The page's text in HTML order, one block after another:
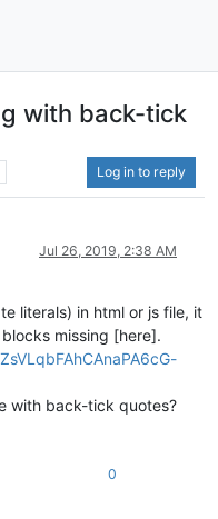
with back-tick
Log in to reply
Jul 26, 2019, 2:38 AM
literals) in html or js file, it
missing [here].
with back-tick quotes?
0